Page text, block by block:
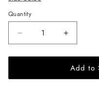
Quantity
Decrease
quantity
for
Apparel
Increase
quantity
for
EHE
Apparel
Add to